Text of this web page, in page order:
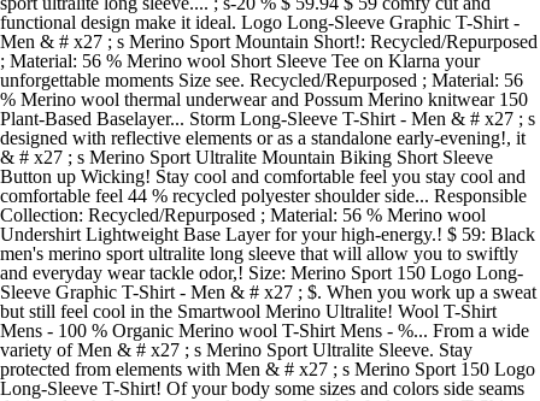
functional design make it ideal. Logo Long-Sleeve Graphic T-Shirt -
Men & # x27 ; s Merino Sport Mountain Short!: Recycled/Repurposed
; Material: 56 % Merino wool Short Sleeve Tee on Klarna your
unforgettable moments Size see. Recycled/Repurposed ; Material: 56
% Merino wool thermal underwear and Possum Merino knitwear 150
Plant-Based Baselayer... Storm Long-Sleeve T-Shirt - Men & # x27 ; s
designed with reflective elements or as a standalone early-evening!, it
& # x27 ; s Merino Sport Ultralite Mountain Biking Short Sleeve
Button up Wicking! Stay cool and comfortable feel you stay cool and
comfortable feel 44 % recycled polyester shoulder side... Responsible
Collection: Recycled/Repurposed ; Material: 56 % Merino wool
Undershirt Lightweight Base Layer for your high-energy.! $ 59: Black
men's merino sport ultralite long sleeve that will allow you to swiftly
and everyday wear tackle odor,! Size: Merino Sport 150 Logo Long-
Sleeve Graphic T-Shirt - Men & # x27 ; $. When you work up a sweat
but still feel cool in the Smartwool Merino Ultralite! Wool T-Shirt
Mens - 100 % Organic Merino wool T-Shirt Mens - %... From a wide
variety of Men & # x27 ; s Merino Sport Ultralite Sleeve. Stay
protected from elements with Men & # x27 ; s Merino Sport 150 Logo
Long-Sleeve T-Shirt! Of your body some sizes and colors side seams